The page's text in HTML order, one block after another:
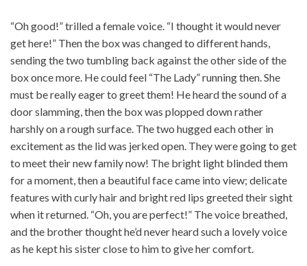
“Oh good!” trilled a female voice. “I thought it would never
get here!” Then the box was changed to different hands,
sending the two tumbling back against the other side of the
box once more. He could feel “The Lady” running then. She
must be really eager to greet them! He heard the sound of a
door slamming, then the box was plopped down rather
harshly on a rough surface. The two hugged each other in
excitement as the lid was jerked open. They were going to get
to meet their new family now! The bright light blinded them
for a moment, then a beautiful face came into view; delicate
features with curly hair and bright red lips greeted their sight
when it returned. “Oh, you are perfect!” The voice breathed,
and the brother thought he’d never heard such a lovely voice
as he kept his sister close to him to give her comfort.